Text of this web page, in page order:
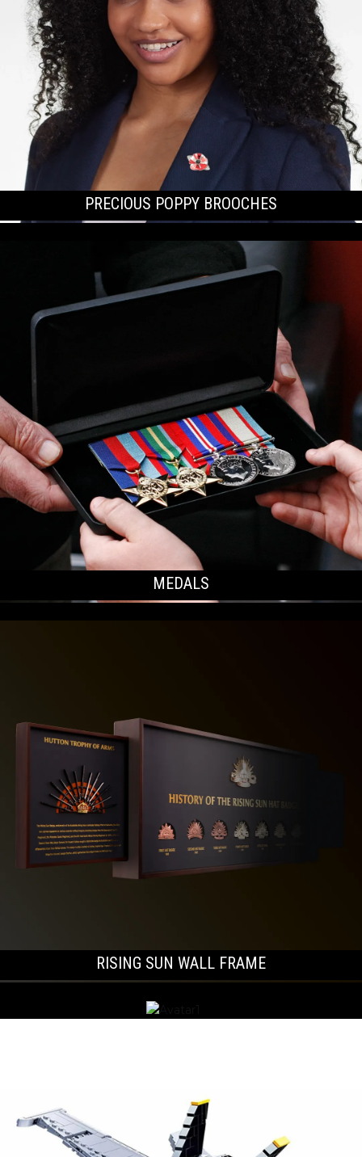
PRECIOUS POPPY BROOCHES
MEDALS
RISING SUN WALL FRAME